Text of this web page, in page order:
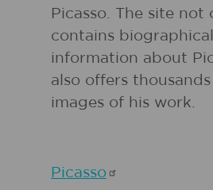
Picasso. The site not
contains biographical
information about
also offers
images of his work.
Picasso